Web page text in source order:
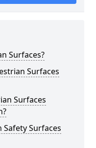
Surfaces?
Surfaces
Surfaces
Surfaces